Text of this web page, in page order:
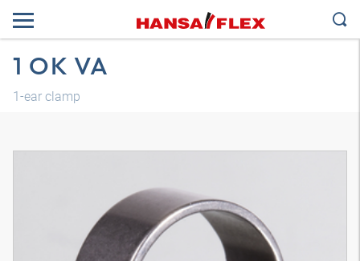
1 OK VA
1-ear clamp